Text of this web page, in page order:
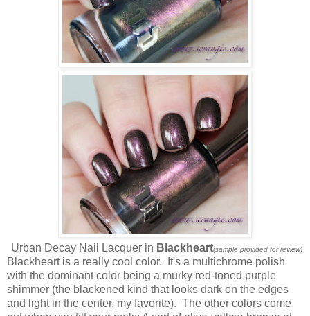
Urban Decay Nail Lacquer in Blackheart(sample provided for review)
Blackheart is a really cool color. It's a multichrome polish
with the dominant color being a murky red-toned purple
shimmer (the blackened kind that looks dark on the edges
and light in the center, my favorite). The other colors come